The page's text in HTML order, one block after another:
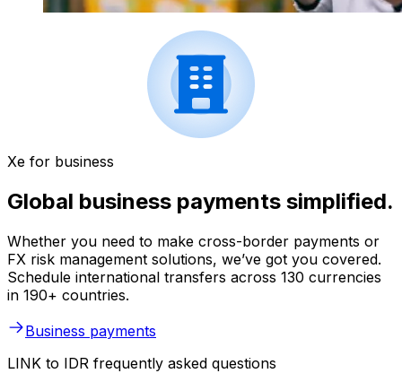
Xe for business
Global business payments simplified.
Whether you need to make cross-border payments or
FX risk management solutions, we’ve got you covered.
Schedule international transfers across 130 currencies
in 190+ countries.
Business payments
LINK to IDR frequently asked questions